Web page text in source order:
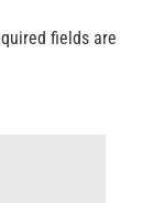
fields are